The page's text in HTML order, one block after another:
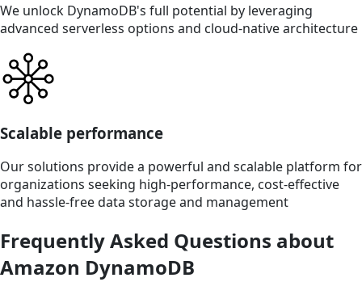
We unlock DynamoDB's full potential by leveraging
advanced serverless options and cloud-native architecture
Scalable performance
Our solutions provide a powerful and scalable platform for
organizations seeking high-performance, cost-effective
and hassle-free data storage and management
Frequently Asked Questions about
Amazon DynamoDB